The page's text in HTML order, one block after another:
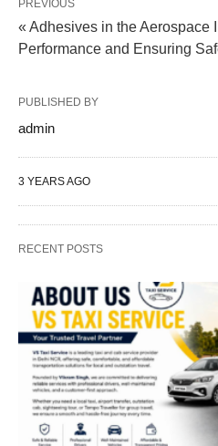
PREVIOUS
« Adhesives in the Aerospace
Performance and Ensuring
PUBLISHED BY
admin
3 YEARS AGO
RECENT POSTS